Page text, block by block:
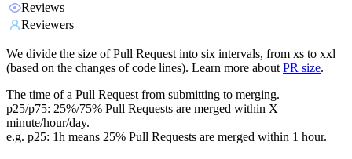
Reviews
Reviewers
We divide the size of Pull Request into six intervals, from xs to xxl
(based on the changes of code lines). Learn more about PR size.
The time of a Pull Request from submitting to merging.
p25/p75: 25%/75% Pull Requests are merged within X
minute/hour/day.
e.g. p25: 1h means 25% Pull Requests are merged within 1 hour.